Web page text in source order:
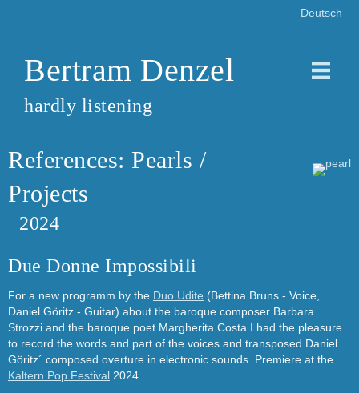
Deutsch
Bertram Denzel
hardly listening
References: Pearls /
Projects
2024
Due Donne Impossibili
For a new programm by the Duo Udite (Bettina Bruns - Voice,
Daniel Göritz - Guitar) about the baroque composer Barbara
Strozzi and the baroque poet Margherita Costa I had the pleasure
to record the words and part of the voices and transposed Daniel
Göritz´ composed overture in electronic sounds. Premiere at the
Kaltern Pop Festival 2024.